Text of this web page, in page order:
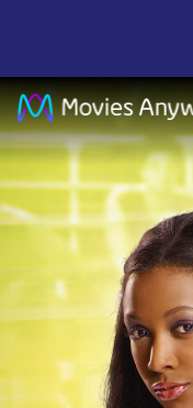
Bring
It
On:
Fight
to
the
Finish